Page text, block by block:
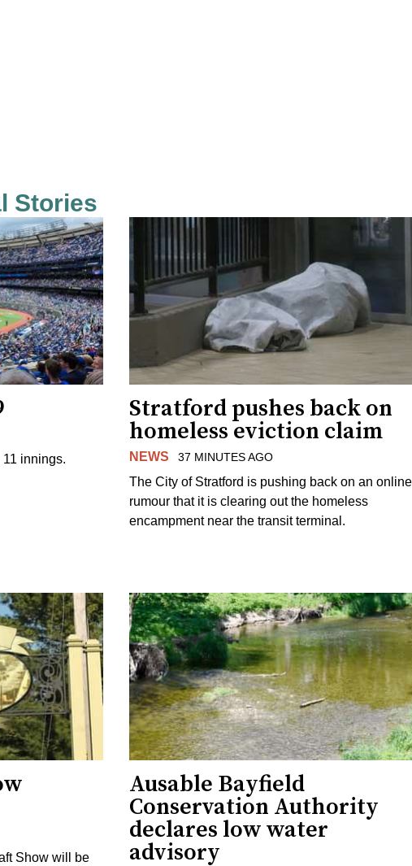
Stories
innings.
Stratford pushes back on
homeless eviction claim
NEWS 37 MINUTES AGO
The City of Stratford is pushing back on an online
rumour that it is clearing out the homeless
encampment near the transit terminal.
Show will be
Ausable Bayfield
Conservation Authority
declares low water
advisory